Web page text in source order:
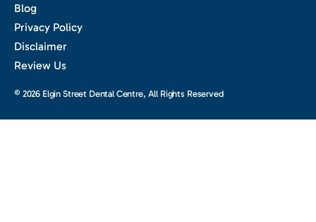
Blog
Privacy Policy
Disclaimer
Review Us
© 2026 Elgin Street Dental Centre, All Rights Reserved